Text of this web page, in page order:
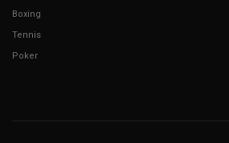
Boxing
Tennis
Poker